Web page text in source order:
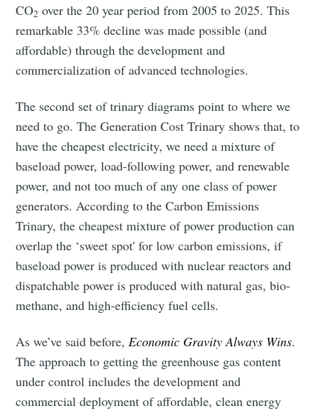
CO2 over the 20 year period from 2005 to 2025. This
remarkable 33% decline was made possible (and
affordable) through the development and
commercialization of advanced technologies.
The second set of trinary diagrams point to where we
need to go. The Generation Cost Trinary shows that, to
have the cheapest electricity, we need a mixture of
baseload power, load-following power, and renewable
power, and not too much of any one class of power
generators. According to the Carbon Emissions
Trinary, the cheapest mixture of power production can
overlap the ‘sweet spot' for low carbon emissions, if
baseload power is produced with nuclear reactors and
dispatchable power is produced with natural gas, bio-
methane, and high-efficiency fuel cells.
As we’ve said before, Economic Gravity Always Wins.
The approach to getting the greenhouse gas content
under control includes the development and
commercial deployment of affordable, clean energy